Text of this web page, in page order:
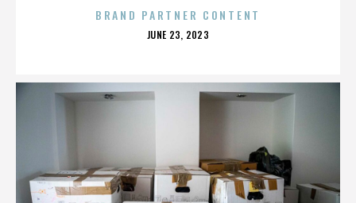
BRAND PARTNER CONTENT
POSTED
JUNE 23, 2023